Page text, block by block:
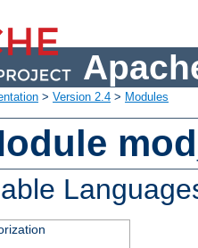
> Version 2.4 > Modules